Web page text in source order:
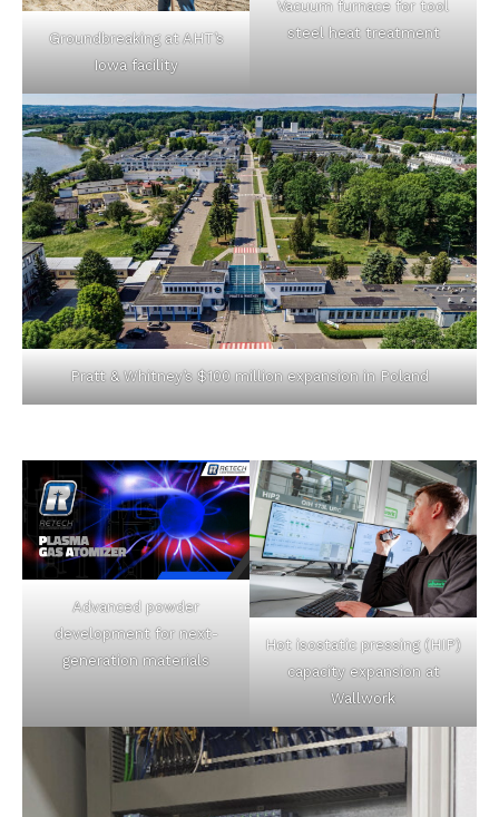
Groundbreaking at AHT’s
Iowa facility
Vacuum furnace for tool
steel heat treatment
Pratt & Whitney’s $100 million expansion in Poland
Advanced powder
development for next-
generation materials
Hot isostatic pressing (HIP)
capacity expansion at
Wallwork